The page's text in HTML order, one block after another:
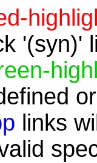
'(syn)'
links